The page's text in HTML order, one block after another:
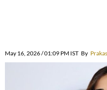
May 16, 2026 / 01:09 PM IST By